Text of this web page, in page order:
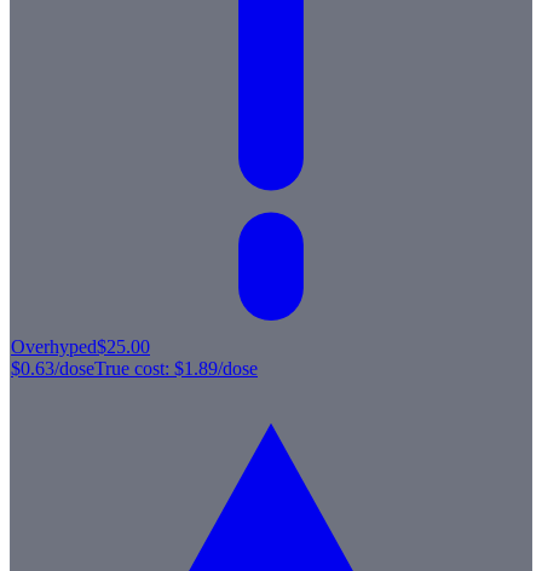
Overhyped$25.00
$0.63/doseTrue cost: $1.89/dose